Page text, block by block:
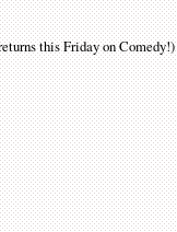
this Friday on Comedy !)